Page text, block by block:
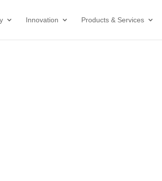
Innovation Products & Services